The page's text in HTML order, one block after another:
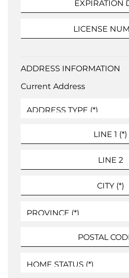
ADDRESS INFORMATION
Current Address